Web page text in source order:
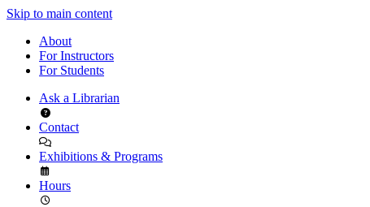
Skip to main content
About
For Instructors
For Students
Ask a Librarian
Contact
Exhibitions & Programs
Hours